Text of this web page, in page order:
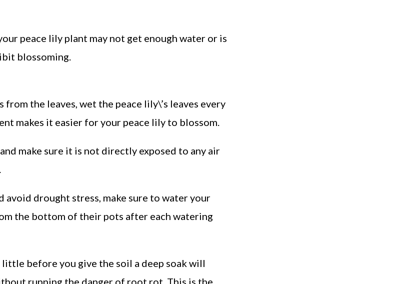
peace lily plant may not get enough water or is
blossoming.
the leaves, wet the peace lily\’s leaves every
makes it easier for your peace lily to blossom.
make sure it is not directly exposed to any air
avoid drought stress, make sure to water your
the bottom of their pots after each watering
before you give the soil a deep soak will